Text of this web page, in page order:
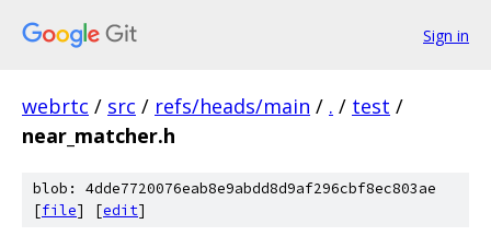
Sign in
webrtc / src / refs/heads/main / . / test /
near_matcher.h
blob: 4dde7720076eab8e9abdd8d9af296cbf8ec803ae
[file] [edit]